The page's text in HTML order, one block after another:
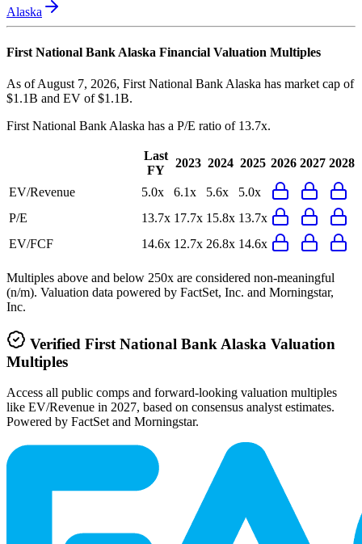
Alaska
First National Bank Alaska Financial Valuation Multiples
As of August 7, 2026, First National Bank Alaska has market cap of
$1.1B and EV of $1.1B.
First National Bank Alaska has a P/E ratio of 13.7x.
Last
FY
2023 2024 2025 2026 2027 2028
EV/Revenue 5.0x 6.1x 5.6x
5.0x
P/E
13.7x 17.7x 15.8x 13.7x
EV/FCF
14.6x 12.7x 26.8x 14.6x
Multiples above and below 250x are considered non-meaningful
(n/m). Valuation data powered by FactSet, Inc. and Morningstar,
Inc.
Verified First National Bank Alaska Valuation
Multiples
Access all public comps and forward-looking valuation multiples
like EV/Revenue in 2027, based on consensus analyst estimates.
Powered by FactSet and Morningstar.